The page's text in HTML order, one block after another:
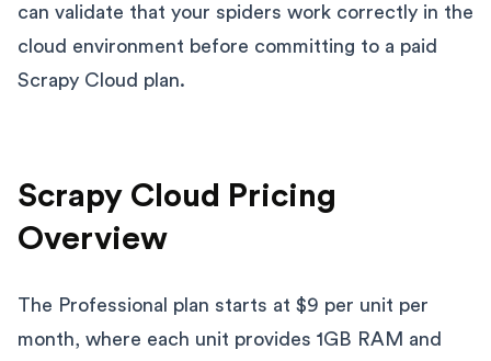
can validate that your spiders work correctly in the
cloud environment before committing to a paid
Scrapy Cloud plan.
Scrapy Cloud Pricing
Overview
The Professional plan starts at $9 per unit per
month, where each unit provides 1GB RAM and